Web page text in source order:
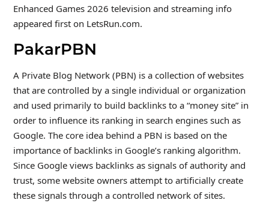
Enhanced Games 2026 television and streaming info
appeared first on LetsRun.com.
PakarPBN
A Private Blog Network (PBN) is a collection of websites
that are controlled by a single individual or organization
and used primarily to build backlinks to a “money site” in
order to influence its ranking in search engines such as
Google. The core idea behind a PBN is based on the
importance of backlinks in Google’s ranking algorithm.
Since Google views backlinks as signals of authority and
trust, some website owners attempt to artificially create
these signals through a controlled network of sites.